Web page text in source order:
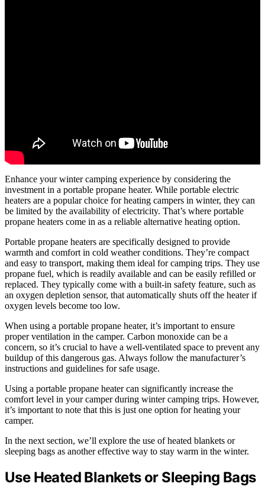
Enhance your winter camping experience by considering the
investment in a portable propane heater. While portable electric
heaters are a popular choice for heating campers in winter, they can
be limited by the availability of electricity. That’s where portable
propane heaters come in as a reliable alternative heating option.
Portable propane heaters are specifically designed to provide
warmth and comfort in cold weather conditions. They’re compact
and easy to transport, making them ideal for camping trips. They use
propane fuel, which is readily available and can be easily refilled or
replaced. They typically come with a built-in safety feature, such as
an oxygen depletion sensor, that automatically shuts off the heater if
oxygen levels become too low.
When using a portable propane heater, it’s important to ensure
proper ventilation in the camper. Carbon monoxide can be a
concern, so it’s crucial to have a well-ventilated space to prevent any
buildup of this dangerous gas. Always follow the manufacturer’s
instructions and guidelines for safe usage.
Using a portable propane heater can significantly increase the
comfort level in your camper during winter camping trips. However,
it’s important to note that this is just one option for heating your
camper.
In the next section, we’ll explore the use of heated blankets or
sleeping bags as another effective way to stay warm in the winter.
Use Heated Blankets or Sleeping Bags